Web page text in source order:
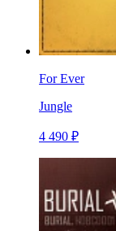
For Ever
Jungle
4 490 ₽